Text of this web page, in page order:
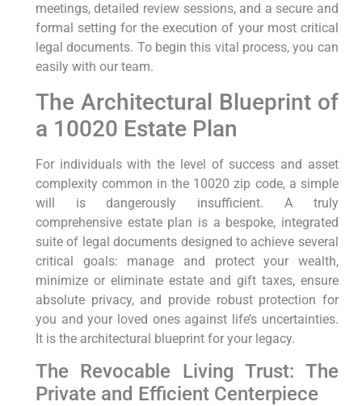
meetings, detailed review sessions, and a secure and
formal setting for the execution of your most critical
legal documents. To begin this vital process, you can
easily with our team.
The Architectural Blueprint of
a 10020 Estate Plan
For individuals with the level of success and asset
complexity common in the 10020 zip code, a simple
will is dangerously insufficient. A truly
comprehensive estate plan is a bespoke, integrated
suite of legal documents designed to achieve several
critical goals: manage and protect your wealth,
minimize or eliminate estate and gift taxes, ensure
absolute privacy, and provide robust protection for
you and your loved ones against life’s uncertainties.
It is the architectural blueprint for your legacy.
The Revocable Living Trust: The
Private and Efficient Centerpiece